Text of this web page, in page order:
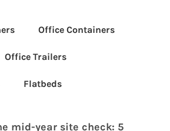
mid-year site check: 5
Office Containers
Office Trailers
Flatbeds